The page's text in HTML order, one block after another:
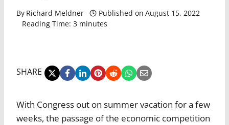
By Richard Meldner Published on August 15, 2022
Reading Time: 3 minutes
SHARE
With Congress out on summer vacation for a few
weeks, the passage of the economic competition